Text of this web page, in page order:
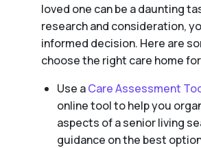
loved one can be a daunting
research and consideration,
informed decision. Here are
choose the right care home
Use aCare Assessment
online tool to help you
aspects of a senior living
guidance on the best